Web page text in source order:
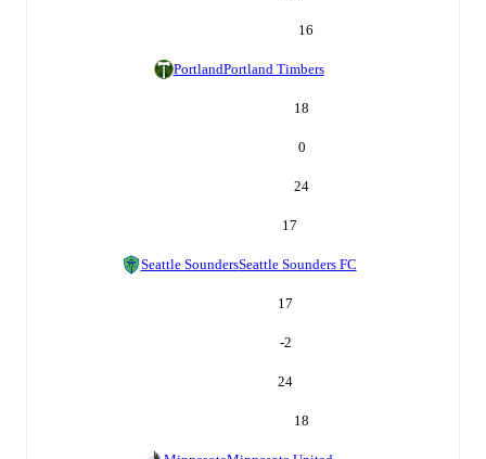
16
PortlandPortland Timbers
18
0
24
17
Seattle SoundersSeattle Sounders FC
17
-2
24
18